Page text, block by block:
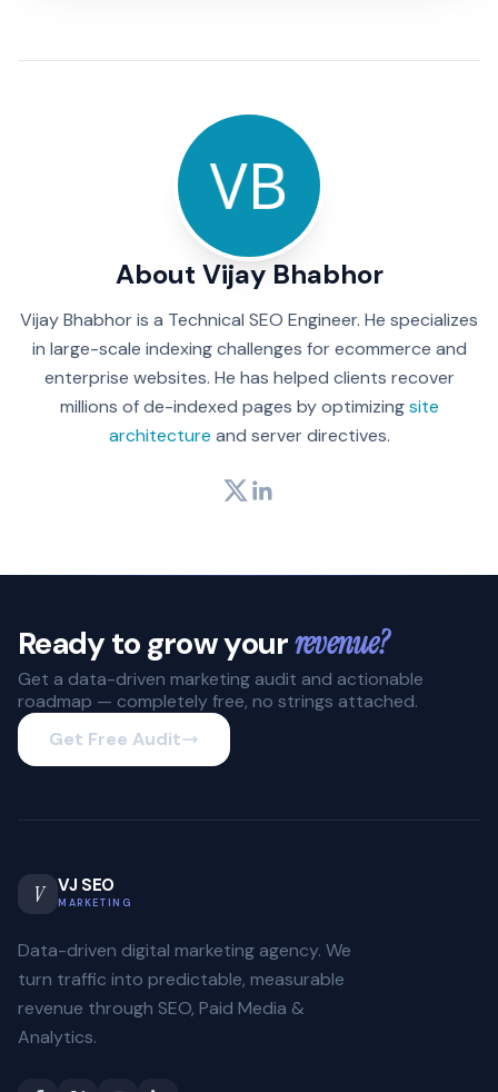
About Vijay Bhabhor
Vijay Bhabhor is a Technical SEO Engineer. He specializes
in large-scale indexing challenges for ecommerce and
enterprise websites. He has helped clients recover
millions of de-indexed pages by optimizingsite
architecture and server directives.
TwitterLinkedIn
Ready to grow yourrevenue?
Get a data-driven marketing audit and actionable
roadmap — completely free, no strings attached.
Get Free Audit
V VJ SEO
MARKETING
Data-driven digital marketing agency. We
turn traffic into predictable, measurable
revenue through SEO, Paid Media &
Analytics.